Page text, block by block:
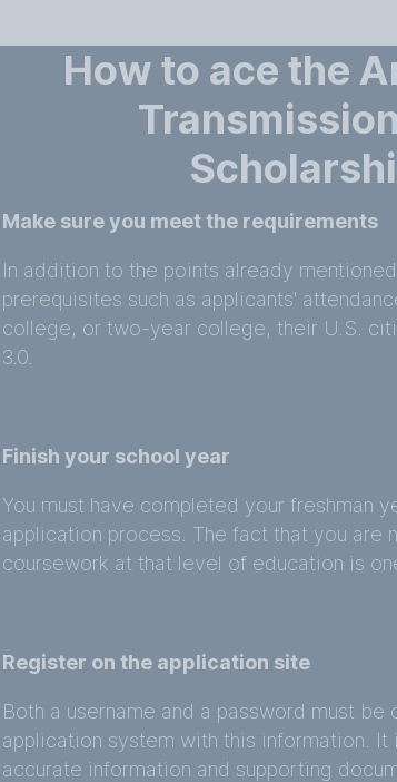
How to ace the
Make sure you meet the requirements
In addition to the points already
prerequisites such as applicants'
college, or two-year college, their U.S.
3.0.
Finish your school year
You must have completed your freshman
application process. The fact that you are
coursework at that level of education is
Register on the application site
Both a username and a password must
application system with this information.
accurate information and supporting